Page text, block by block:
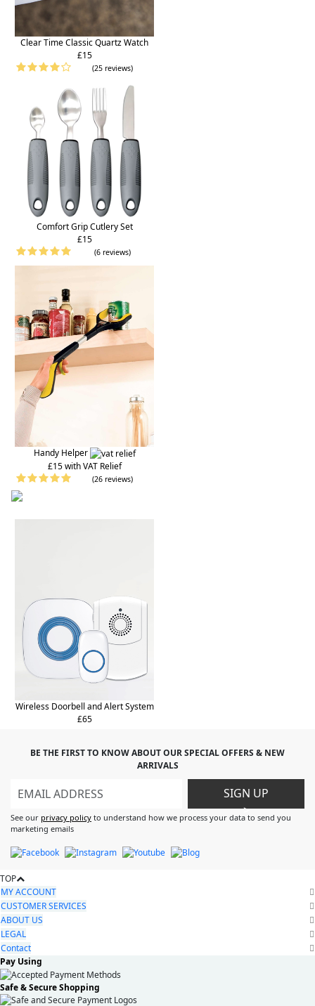
Clear Time Classic Quartz Watch
£15
(25 reviews)
Comfort Grip Cutlery Set
£15
(6 reviews)
Handy Helper
£15 with VAT Relief
(26 reviews)
Wireless Doorbell and Alert System
£65
BE THE FIRST TO KNOW ABOUT OUR SPECIAL OFFERS & NEW
ARRIVALS
SIGN UP
>
See our privacy policy to understand how we process your data to send you
marketing emails
TOP
MY ACCOUNT
CUSTOMER SERVICES
ABOUT US
LEGAL
Contact
Pay Using
Safe & Secure Shopping